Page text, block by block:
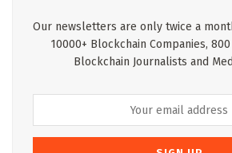
Our newsletters are only twice a
10000+ Blockchain Companies, 800
Blockchain Journalists and